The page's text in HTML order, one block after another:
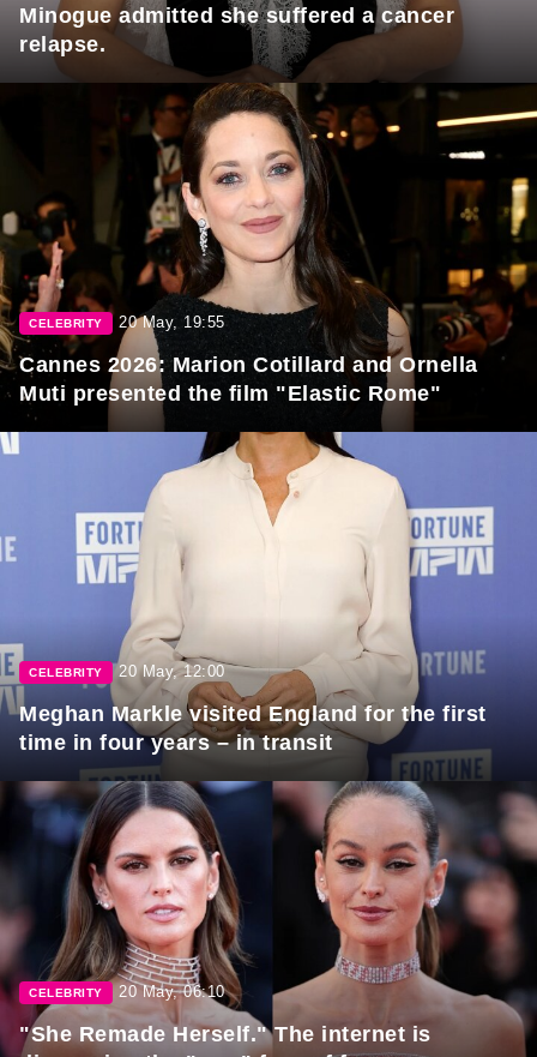
Minogue admitted she suffered a cancer
relapse.
CELEBRITY 20 May, 19:55
Cannes 2026: Marion Cotillard and Ornella
Muti presented the film "Elastic Rome"
CELEBRITY 20 May, 12:00
Meghan Markle visited England for the first
time in four years – in transit
CELEBRITY 20 May, 06:10
"She Remade Herself." The internet is